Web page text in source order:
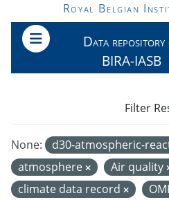
Skip to main content
Royal Belgian
Data
BIRA-IASB
None: d30-atmospheric-
atmosphere
Air quality
climate data record
OMI
Filter